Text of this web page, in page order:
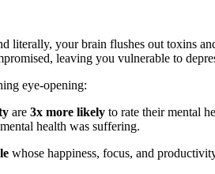
literally, your brain flushes out toxins
leaving you vulnerable to
eye-opening:
are 3x more likely to rate their mental
health was suffering.
whose happiness, focus, and